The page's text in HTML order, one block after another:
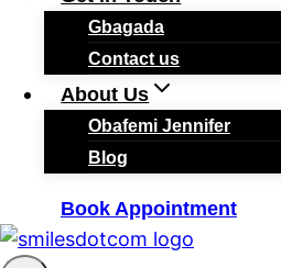
Gbagada
Contact us
About Us
Obafemi Jennifer
Blog
Book Appointment
smilesadmin March 4, 2026
Ramadanis a special